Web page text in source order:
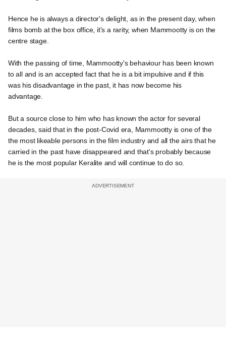
Hence he is always a director's delight, as in the present day, when
films bomb at the box office, it's a rarity, when Mammootty is on the
centre stage.
With the passing of time, Mammootty's behaviour has been known
to all and is an accepted fact that he is a bit impulsive and if this
was his disadvantage in the past, it has now become his
advantage.
But a source close to him who has known the actor for several
decades, said that in the post-Covid era, Mammootty is one of the
the most likeable persons in the film industry and all the airs that he
carried in the past have disappeared and that's probably because
he is the most popular Keralite and will continue to do so.